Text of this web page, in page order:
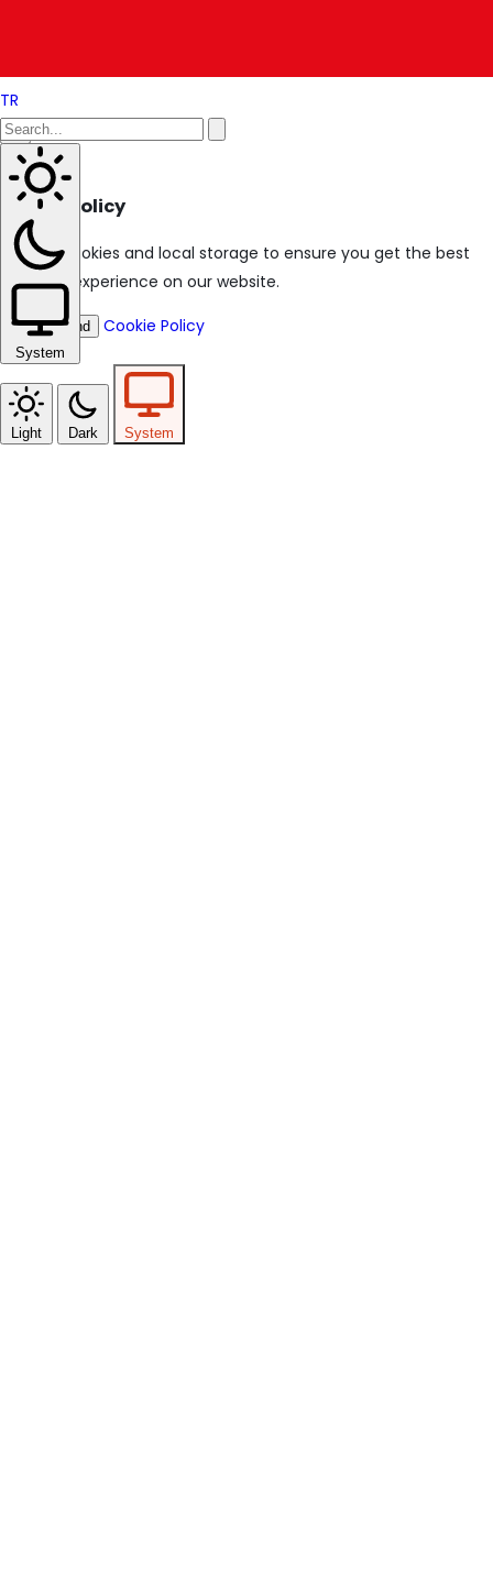
TR
System
Light Dark System
Cookie Policy
We use cookies and local storage to ensure you get the best
browsing experience on our website.
I Understand Cookie Policy